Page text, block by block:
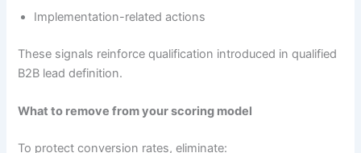
Implementation-related actions
These signals reinforce qualification introduced in qualified
B2B lead definition.
What to remove from your scoring model
To protect conversion rates, eliminate: